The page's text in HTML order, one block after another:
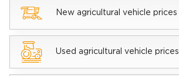
New agricultural vehicle prices
Used agricultural vehicle prices